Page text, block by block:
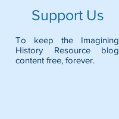
Support Us
To keep the Imagining
History Resource blog
content free, forever.